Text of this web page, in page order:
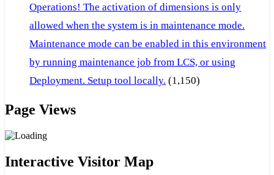
Operations! The activation of dimensions is only
allowed when the system is in maintenance mode.
Maintenance mode can be enabled in this environment
by running maintenance job from LCS, or using
Deployment. Setup tool locally. (1,150)
Page Views
Interactive Visitor Map